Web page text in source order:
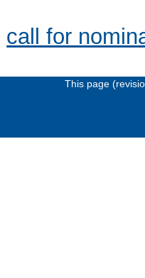
call for
This page